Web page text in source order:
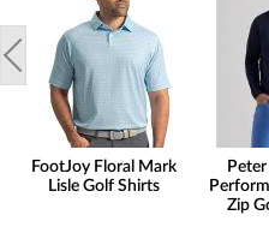
FootJoy Floral Mark
Lisle Golf Shirts
Zip